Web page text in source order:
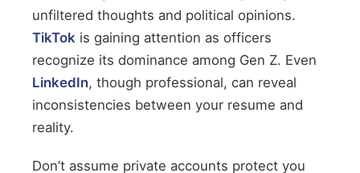
unfiltered thoughts and political opinions.
TikTok is gaining attention as officers
recognize its dominance among Gen Z. Even
LinkedIn, though professional, can reveal
inconsistencies between your resume and
reality.
Don’t assume private accounts protect you